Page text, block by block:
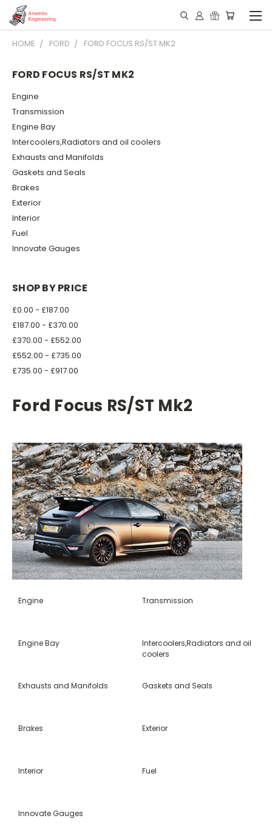
HOME FORD FORD FOCUS RS/ST MK2
FORD FOCUS RS/ST MK2
Engine
Transmission
Engine Bay
Intercoolers,Radiators and oil coolers
Exhausts and Manifolds
Gaskets and Seals
Brakes
Exterior
Interior
Fuel
Innovate Gauges
SHOP BY PRICE
£0.00 - £187.00
£187.00 - £370.00
£370.00 - £552.00
£552.00 - £735.00
£735.00 - £917.00
Ford Focus RS/ST Mk2
Engine Transmission
Engine Bay
Intercoolers,Radiators and oil
coolers
Exhausts and Manifolds Gaskets and Seals
Brakes Exterior
Interior Fuel
Innovate Gauges